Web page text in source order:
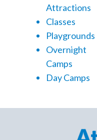
Attractions
Classes
Playgrounds
Overnight
Camps
Day Camps